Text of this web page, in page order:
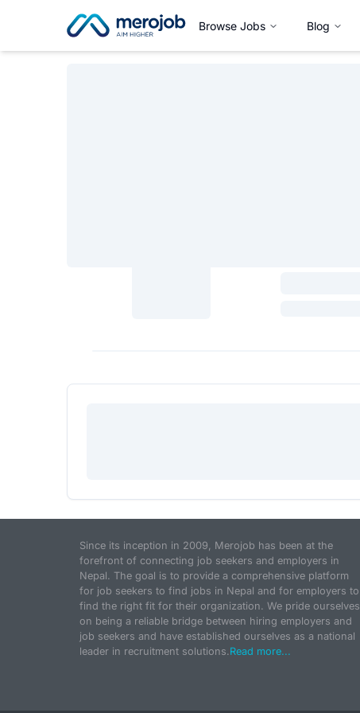
Browse Jobs Blog
Since its inception in 2009, Merojob has been at the
forefront of connecting job seekers and employers in
Nepal. The goal is to provide a comprehensive platform
for job seekers to find jobs in Nepal and for employers to
find the right fit for their organization. We pride ourselves
on being a reliable bridge between hiring employers and
job seekers and have established ourselves as a national
leader in recruitment solutions.Read more...